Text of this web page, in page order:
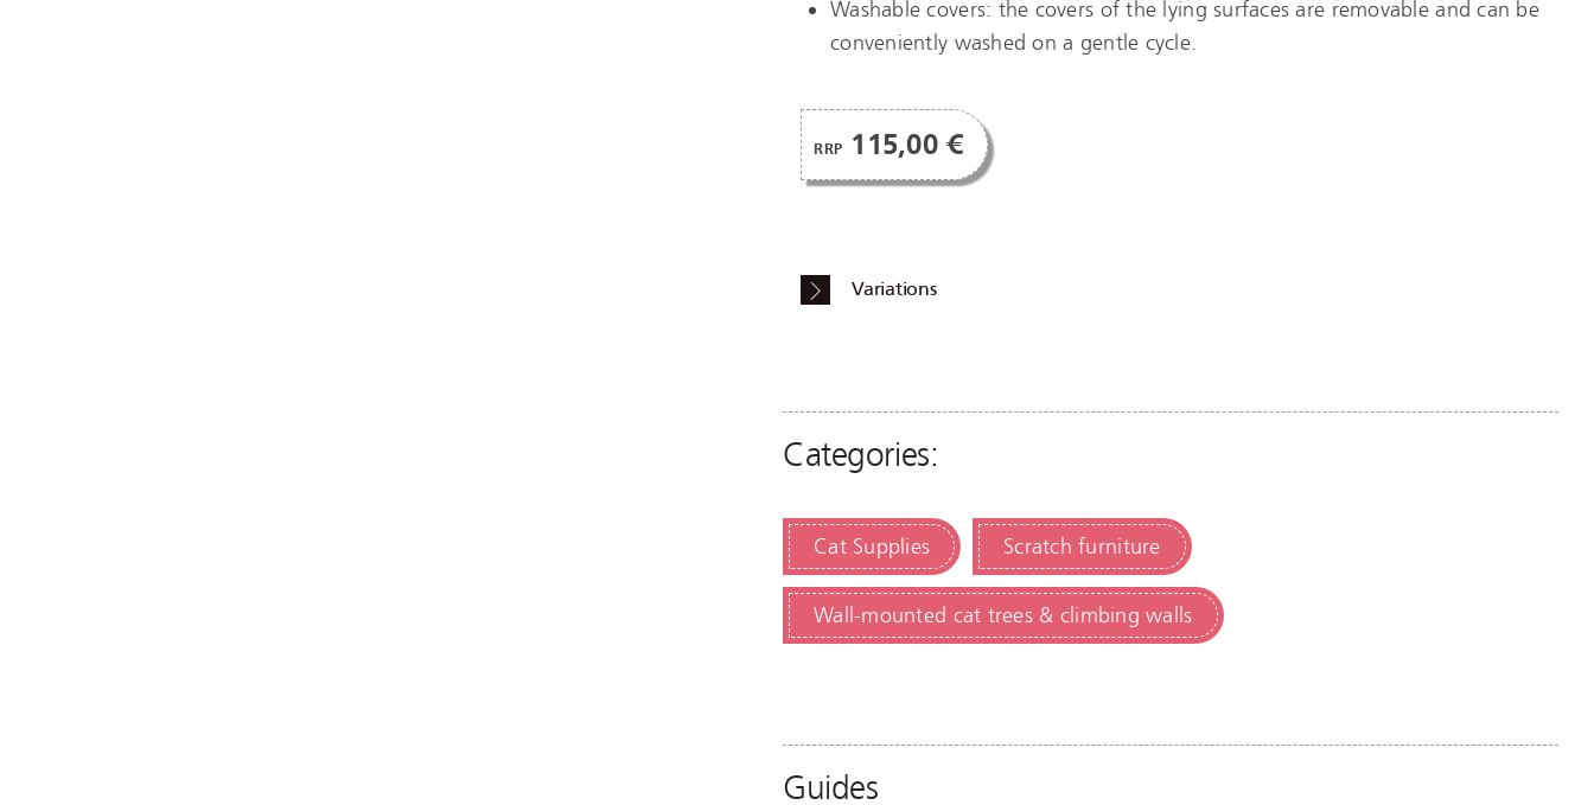
Washable covers: the covers of the lying surfaces are removable and can be
conveniently washed on a gentle cycle.
RRP 115,00 €
Variations
Categories:
Cat Supplies Scratch furniture
Wall-mounted cat trees & climbing walls
Guides